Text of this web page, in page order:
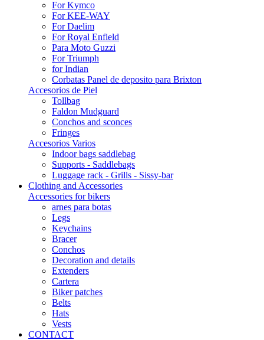
For Kymco
For KEE-WAY
For Daelim
For Royal Enfield
Para Moto Guzzi
For Triumph
for Indian
Corbatas Panel de deposito para Brixton
Accesorios de Piel
Tollbag
Faldon Mudguard
Conchos and sconces
Fringes
Accesorios Varios
Indoor bags saddlebag
Supports - Saddlebags
Luggage rack - Grills - Sissy-bar
Clothing and Accessories
Accessories for bikers
arnes para botas
Legs
Keychains
Bracer
Conchos
Decoration and details
Extenders
Cartera
Biker patches
Belts
Hats
Vests
CONTACT